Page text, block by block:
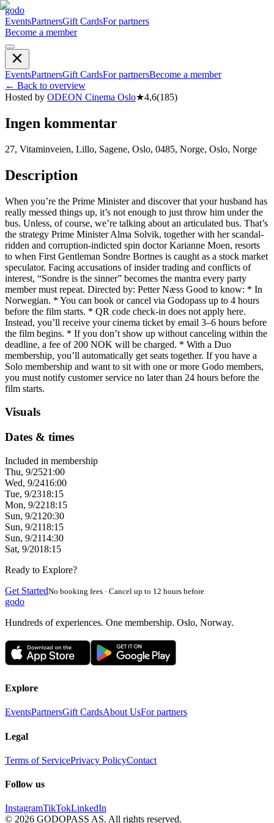
godo
EventsPartnersGift CardsFor partners
Become a member
EventsPartnersGift CardsFor partnersBecome a member
← Back to overview
Hosted by ODEON Cinema Oslo★4,6(185)
Ingen kommentar
27, Vitaminveien, Lillo, Sagene, Oslo, 0485, Norge, Oslo, Norge
Description
When you’re the Prime Minister and discover that your husband has
really messed things up, it’s not enough to just throw him under the
bus. Unless, of course, we’re talking about an articulated bus. That’s
the strategy Prime Minister Alma Solvik, together with her scandal-
ridden and corruption-indicted spin doctor Karianne Moen, resorts
to when First Gentleman Sondre Bortnes is caught as a stock market
speculator. Facing accusations of insider trading and conflicts of
interest, “Sondre is the sinner” becomes the mantra every party
member must repeat. Directed by: Petter Næss Good to know: * In
Norwegian. * You can book or cancel via Godopass up to 4 hours
before the film starts. * QR code check-in does not apply here.
Instead, you’ll receive your cinema ticket by email 3–6 hours before
the film begins. * If you don’t show up without canceling within the
deadline, a fee of 200 NOK will be charged. * With a Duo
membership, you’ll automatically get seats together. If you have a
Solo membership and want to sit with one or more Godo members,
you must notify customer service no later than 24 hours before the
film starts.
Visuals
Dates & times
Included in membership
Thu, 9/2521:00
Wed, 9/2416:00
Tue, 9/2318:15
Mon, 9/2218:15
Sun, 9/21 20:30
Sun, 9/2118:15
Sun, 9/2114:30
Sat, 9/2018:15
Ready to Explore?
Get StartedNo booking fees · Cancel up to 12 hours before
godo
Hundreds of experiences. One membership. Oslo, Norway.
Explore
EventsPartnersGift CardsAbout UsFor partners
Legal
Terms of ServicePrivacy PolicyContact
Follow us
InstagramTikTokLinkedIn
© 2026 GODOPASS AS. All rights reserved.